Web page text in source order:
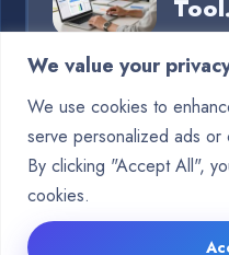
We value your
We use cookies to
serve personalized ads
By clicking "Accept All",
cookies.
Category
Blog